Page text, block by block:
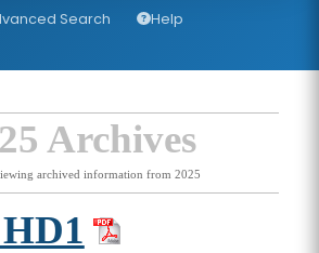
Search Help
Archives
archived information from 2025